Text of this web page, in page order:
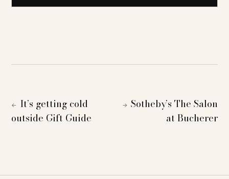
← It’s getting cold
outside Gift Guide
→ Sotheby’s The Salon
at Bucherer